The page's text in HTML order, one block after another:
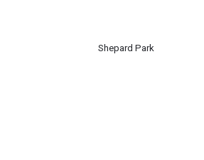
Shepard Park